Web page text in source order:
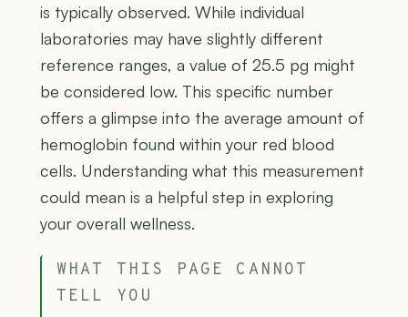
is typically observed. While individual
laboratories may have slightly different
reference ranges, a value of 25.5 pg might
be considered low. This specific number
offers a glimpse into the average amount of
hemoglobin found within your red blood
cells. Understanding what this measurement
could mean is a helpful step in exploring
your overall wellness.
WHAT THIS PAGE CANNOT
TELL YOU